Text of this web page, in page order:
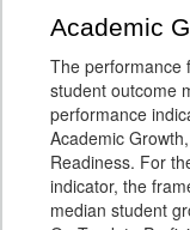
Academic
The performance
student outcome
performance
Academic
Readiness. For
indicator, the
median student